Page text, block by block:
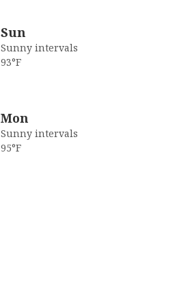
Sun
Sunny intervals
93°F
Mon
Sunny intervals
95°F